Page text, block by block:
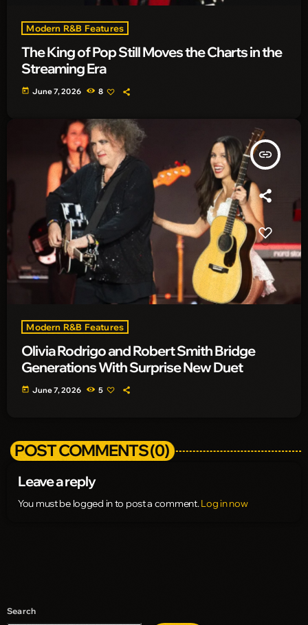
Modern R&B Features
The King of Pop Still Moves the Charts in the
Streaming Era
today June 7, 2026 8
insert_link
Modern R&B Features
Olivia Rodrigo and Robert Smith Bridge
Generations With Surprise New Duet
today June 7, 2026 5
POST COMMENTS (0)
Leave a reply
You must be logged in to post a comment.Log in now
Search